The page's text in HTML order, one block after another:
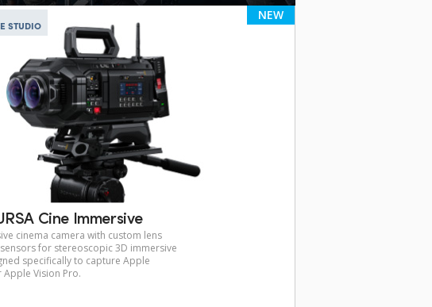
STUDIO
NEW
Cine Immersive
cinema camera with custom lens
for stereoscopic 3D immersive
specifically to capture Apple
Vision Pro.